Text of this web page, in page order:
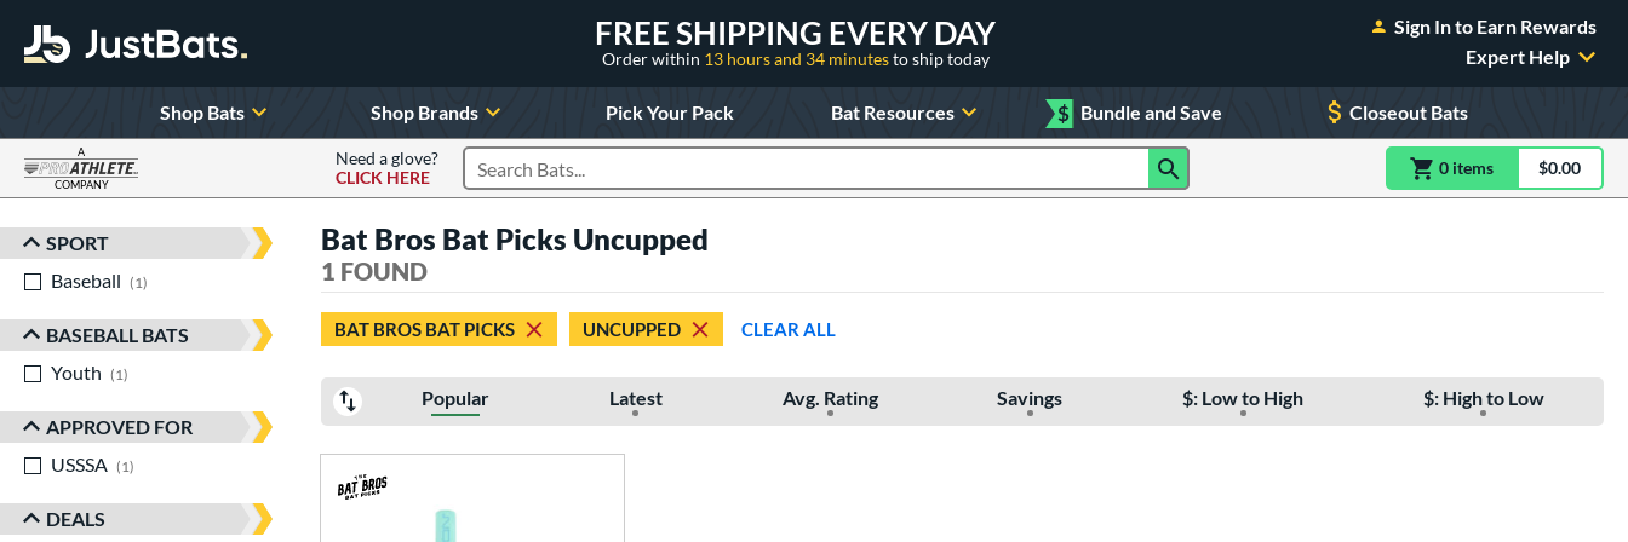
FREE SHIPPING EVERY DAY
Order within 13 hours and 34 minutesto ship today
Sign In to Earn Rewards
Expert Help
Shop Bats Shop Brands Pick Your Pack Bat Resources $ Bundle and Save Closeout Bats
A
COMPANY
Need a glove?
CLICK HERE
Search Products 0 itemsitem(s) in$0.00
Sort Results
SPORT
Baseball
1
BASEBALL BATS
Youth
1
APPROVED FOR
USSSA
1
DEALS
Bat Bros Bat Picks Uncupped
1 FOUND
BAT BROS BAT PICKS UNCUPPED CLEAR ALL
Popular Latest Avg. Rating Savings $: Low to High $: High to Low